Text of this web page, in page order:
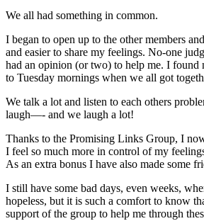
We all had something in common.
I began to open up to the other members
and easier to share my feelings. No-one
had an opinion (or two) to help me. I
to Tuesday mornings when we all got
We talk a lot and listen to each others
laugh—- and we laugh a lot!
Thanks to the Promising Links Group, I
I feel so much more in control of my
As an extra bonus I have also made some
I still have some bad days, even weeks,
hopeless, but it is such a comfort to know
support of the group to help me through